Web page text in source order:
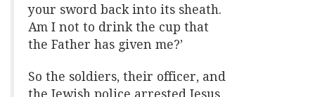
your sword back into its sheath.
Am I not to drink the cup that
the Father has given me?’
So the soldiers, their officer, and
the Jewish police arrested Jesus